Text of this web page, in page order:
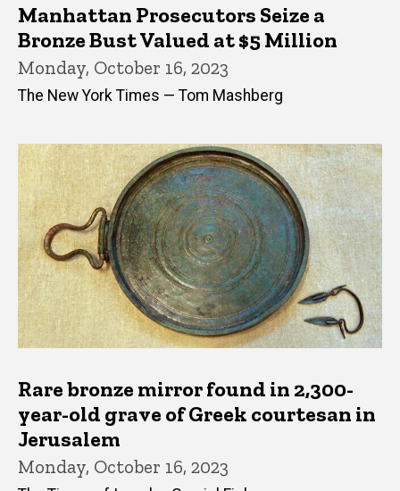
Manhattan Prosecutors Seize a
Bronze Bust Valued at $5 Million
Monday, October 16, 2023
The New York Times — Tom Mashberg
Rare bronze mirror found in 2,300-
year-old grave of Greek courtesan in
Jerusalem
Monday, October 16, 2023